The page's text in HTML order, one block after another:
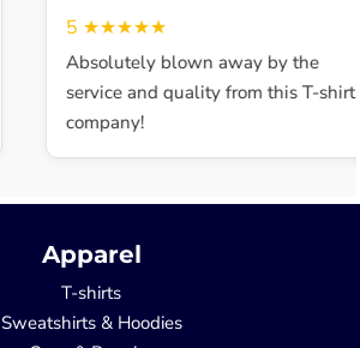
5★★★★★
Absolutely blown away by the
service and quality from this T-shirt
company!
Apparel
T-shirts
Sweatshirts & Hoodies